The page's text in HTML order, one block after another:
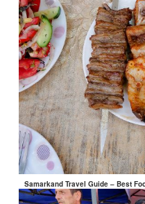
Samarkand Travel Guide – Best